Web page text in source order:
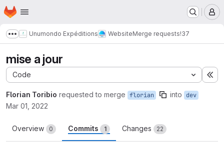
Skip to main content
Homepage
Show more breadcrumbs
Unumondo Expéditions WebsiteMerge requests!37
mise a jour
Code
Florian Toribio requested to merge florian into dev
Mar 01, 2022
Overview 0 Commits 1 Changes 22